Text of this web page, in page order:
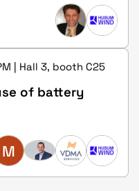
| Hall 3, booth C25
of battery
M